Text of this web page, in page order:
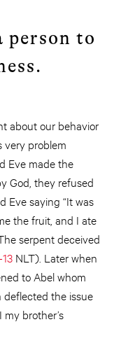
person to
about our behavior
very problem
Eve made the
God, they refused
Eve saying “It was
the fruit, and I ate
serpent deceived
NLT). Later when
to Abel whom
deflected the issue
my brother’s